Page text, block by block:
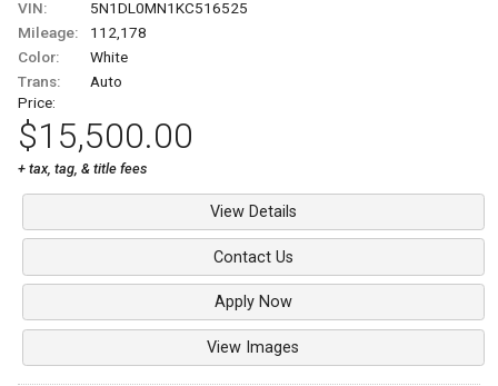
VIN:
5N1DL0MN1KC516525
Mileage:
112,178
Color:
White
Trans:
Auto
Price:
$15,500.00
+ tax, tag, & title fees
View Details
Contact Us
Apply Now
View Images